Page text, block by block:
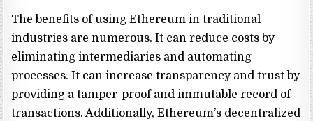
The benefits of using Ethereum in traditional
industries are numerous. It can reduce costs by
eliminating intermediaries and automating
processes. It can increase transparency and trust by
providing a tamper-proof and immutable record of
transactions. Additionally, Ethereum’s decentralized